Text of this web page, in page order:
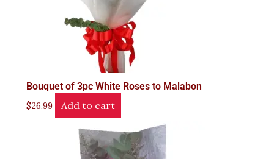
Bouquet of 3pc White Roses to Malabon
$26.99 Add to cart